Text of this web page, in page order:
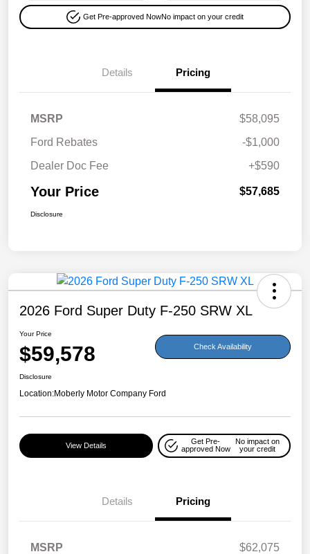
Get Pre-approved NowNo impact on your credit
Details Pricing
MSRP
$58,095
Ford Rebates
-$1,000
Dealer Doc Fee
+$590
Your Price $57,685
Disclosure
2026 Ford Super Duty F-250 SRW XL
Your Price
$59,578 Check Availability
Disclosure
Location:Moberly Motor Company Ford
View Details
Get Pre-
approved Now
No impact on
your credit
Details Pricing
MSRP
$62,075